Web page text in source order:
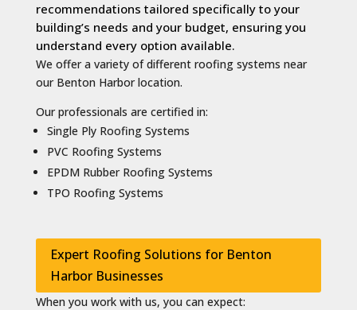
recommendations tailored specifically to your
building’s needs and your budget, ensuring you
understand every option available.
We offer a variety of different roofing systems near
our Benton Harbor location.
Our professionals are certified in:
Single Ply Roofing Systems
PVC Roofing Systems
EPDM Rubber Roofing Systems
TPO Roofing Systems
Expert Roofing Solutions for Benton
Harbor Businesses
When you work with us, you can expect: